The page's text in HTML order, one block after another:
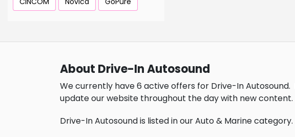
About Drive-In Autosound
We currently have 6 active offers for Drive-In Autosound.
update our website throughout the day with new content.
Drive-In Autosound is listed in our Auto & Marine category.